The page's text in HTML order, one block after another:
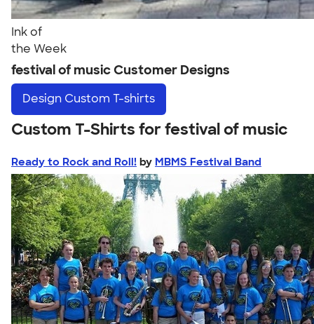
Ink of
the Week
festival of music Customer Designs
Design Custom T-shirts
Custom T-Shirts for festival of music
Ready to Rock and Roll! by MBMS Festival Band